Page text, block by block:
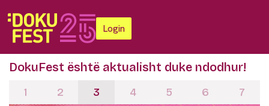
Login
DokuFest është aktualisht duke ndodhur!
1 2 3 4 5 6 7